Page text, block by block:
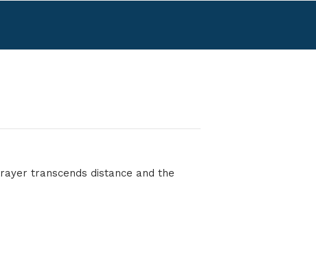
transcends distance and the